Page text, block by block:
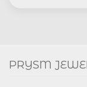
PRYSM